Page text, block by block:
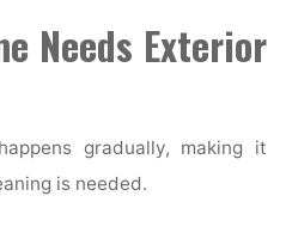
Needs Exterior
gradually, making it
is needed.